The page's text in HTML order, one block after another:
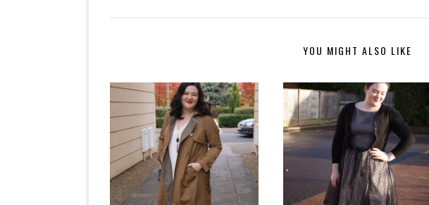
YOU MIGHT ALSO LIKE